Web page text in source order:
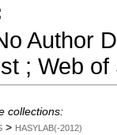
Author
; Web
collections:
> HASYLAB(-2012)